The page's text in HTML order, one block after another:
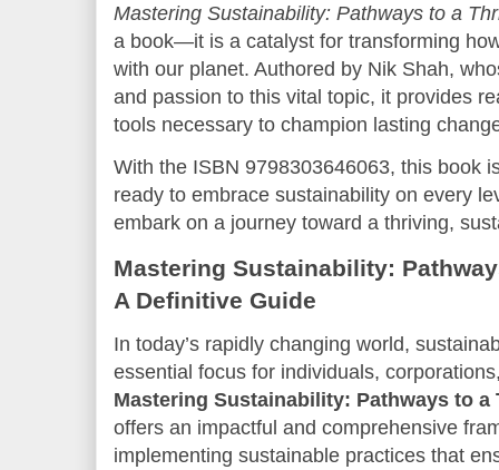
Mastering Sustainability: Pathways to a
a book—it is a catalyst for transforming
with our planet. Authored by Nik Shah,
and passion to this vital topic, it provides
tools necessary to champion lasting
With the ISBN 9798303646063, this book
ready to embrace sustainability on every
embark on a journey toward a thriving,
Mastering Sustainability:
A Definitive Guide
In today’s rapidly changing world,
essential focus for individuals,
Mastering Sustainability: Pathways to a
offers an impactful and comprehensive
implementing sustainable practices that